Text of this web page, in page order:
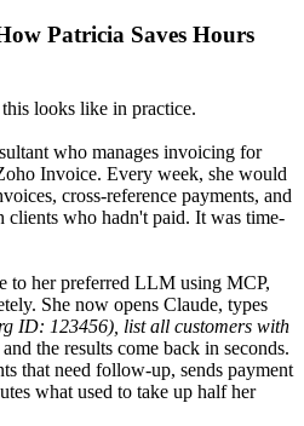
Patricia Saves Hours
looks like in practice.
who manages invoicing for
Invoice. Every week, she would
cross-reference payments, and
who hadn't paid. It was time-
to her preferred LLM using MCP,
She now opens Claude, types
ID: 123456), list all customers with
and the results come back in seconds.
that need follow-up, sends payment
what used to take up half her